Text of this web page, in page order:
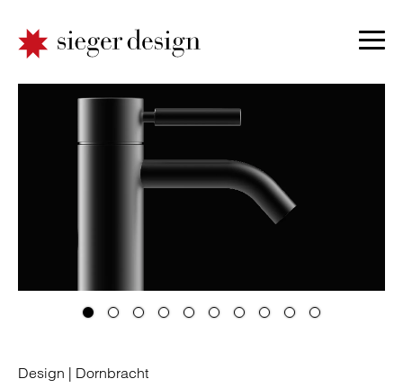
Design | Dornbracht